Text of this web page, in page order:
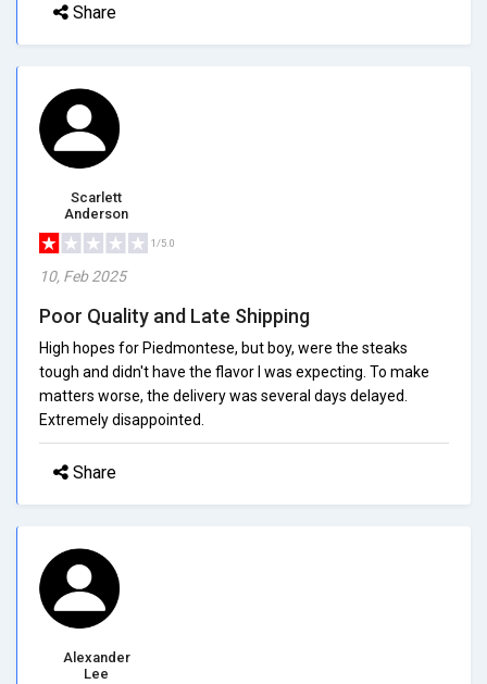
Share
Scarlett
Anderson
1/5.0
10, Feb 2025
Poor Quality and Late Shipping
High hopes for Piedmontese, but boy, were the steaks
tough and didn't have the flavor I was expecting. To make
matters worse, the delivery was several days delayed.
Extremely disappointed.
Share
Alexander
Lee